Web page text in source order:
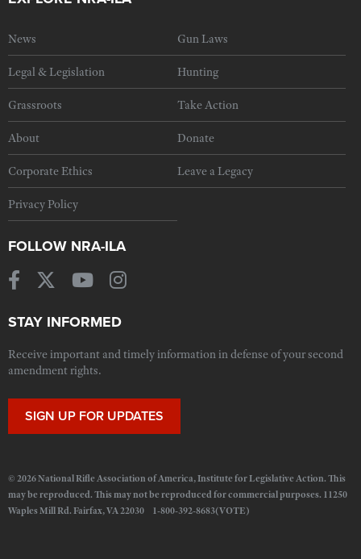
News Gun Laws
Legal & Legislation Hunting
Grassroots Take Action
About Donate
Corporate Ethics Leave a Legacy
Privacy Policy
FOLLOW NRA-ILA
STAY INFORMED
Receive important and timely information in defense of your second
amendment rights.
SIGN UP FOR UPDATES
© 2026 National Rifle Association of America, Institute for Legislative Action. This
may be reproduced. This may not be reproduced for commercial purposes. 11250
Waples Mill Rd. Fairfax, VA 22030 1-800-392-8683(VOTE)